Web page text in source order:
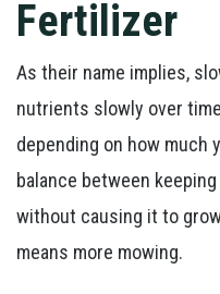
Fertilizer
As their name implies,
nutrients slowly over
depending on how much
balance between
without causing it to
means more mowing.